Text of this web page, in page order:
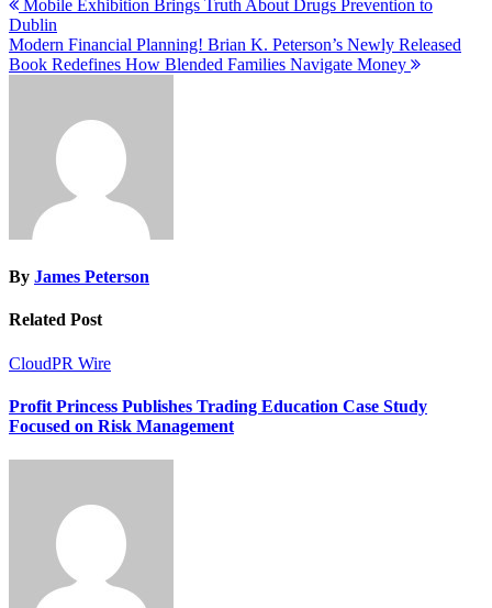
Mobile Exhibition Brings Truth About Drugs Prevention to
Dublin
Modern Financial Planning! Brian K. Peterson’s Newly Released
Book Redefines How Blended Families Navigate Money
By James Peterson
Related Post
CloudPR Wire
Profit Princess Publishes Trading Education Case Study
Focused on Risk Management